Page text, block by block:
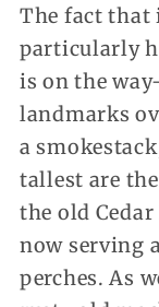
The fact that
particularly
is on the
landmarks
a
tallest are
the old
now serving
perches. As